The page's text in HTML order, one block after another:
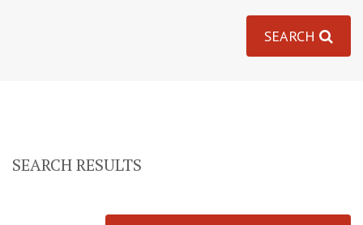
SEARCH
SEARCH RESULTS